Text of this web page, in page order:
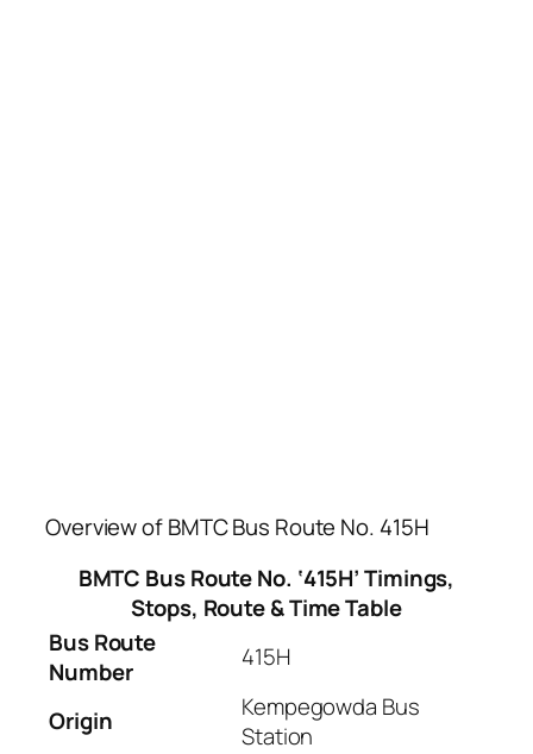
Overview of BMTC Bus Route No. 415H
BMTC Bus Route No. ‘415H’ Timings,
Stops, Route & Time Table
Bus Route
Number
415H
Origin
Kempegowda Bus
Station